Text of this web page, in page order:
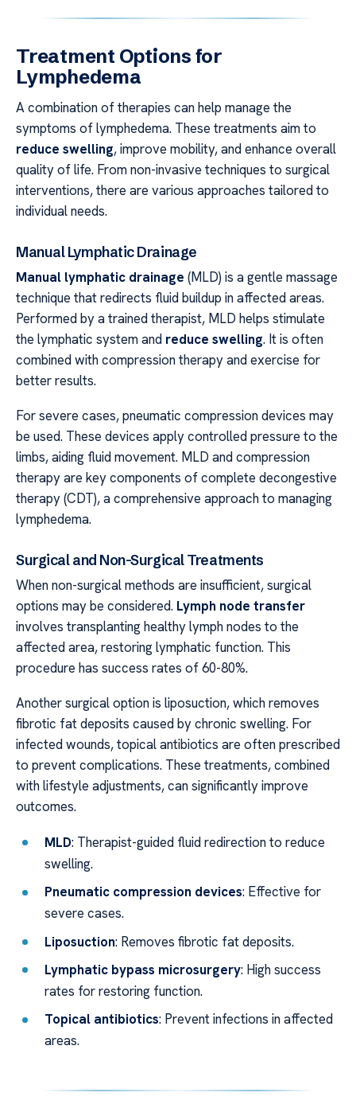
Treatment Options for
Lymphedema
A combination of therapies can help manage the
symptoms of lymphedema. These treatments aim to
reduce swelling, improve mobility, and enhance overall
quality of life. From non-invasive techniques to surgical
interventions, there are various approaches tailored to
individual needs.
Manual Lymphatic Drainage
Manual lymphatic drainage (MLD) is a gentle massage
technique that redirects fluid buildup in affected areas.
Performed by a trained therapist, MLD helps stimulate
the lymphatic system and reduce swelling. It is often
combined with compression therapy and exercise for
better results.
For severe cases, pneumatic compression devices may
be used. These devices apply controlled pressure to the
limbs, aiding fluid movement. MLD and compression
therapy are key components of complete decongestive
therapy (CDT), a comprehensive approach to managing
lymphedema.
Surgical and Non-Surgical Treatments
When non-surgical methods are insufficient, surgical
options may be considered. Lymph node transfer
involves transplanting healthy lymph nodes to the
affected area, restoring lymphatic function. This
procedure has success rates of 60-80%.
Another surgical option is liposuction, which removes
fibrotic fat deposits caused by chronic swelling. For
infected wounds, topical antibiotics are often prescribed
to prevent complications. These treatments, combined
with lifestyle adjustments, can significantly improve
outcomes.
MLD: Therapist-guided fluid redirection to reduce
swelling.
Pneumatic compression devices: Effective for
severe cases.
Liposuction: Removes fibrotic fat deposits.
Lymphatic bypass microsurgery: High success
rates for restoring function.
Topical antibiotics: Prevent infections in affected
areas.